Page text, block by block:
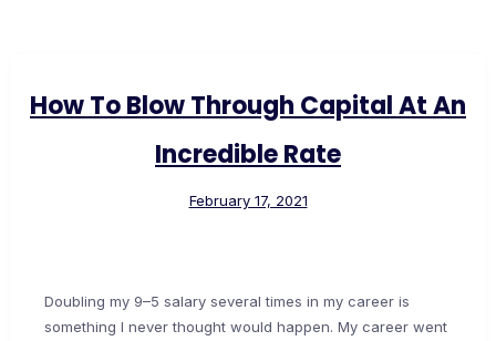
How To Blow Through Capital At An
Incredible Rate
February 17, 2021
Doubling my 9–5 salary several times in my career is
something I never thought would happen. My career went